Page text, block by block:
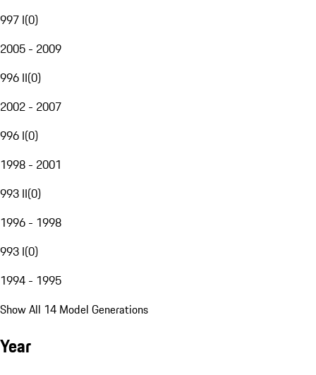
997 I(0)
2005 - 2009
996 II(0)
2002 - 2007
996 I(0)
1998 - 2001
993 II(0)
1996 - 1998
993 I(0)
1994 - 1995
Show All 14 Model Generations
Year